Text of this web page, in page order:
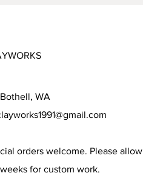
WA
orders welcome. Please allow
for custom work.